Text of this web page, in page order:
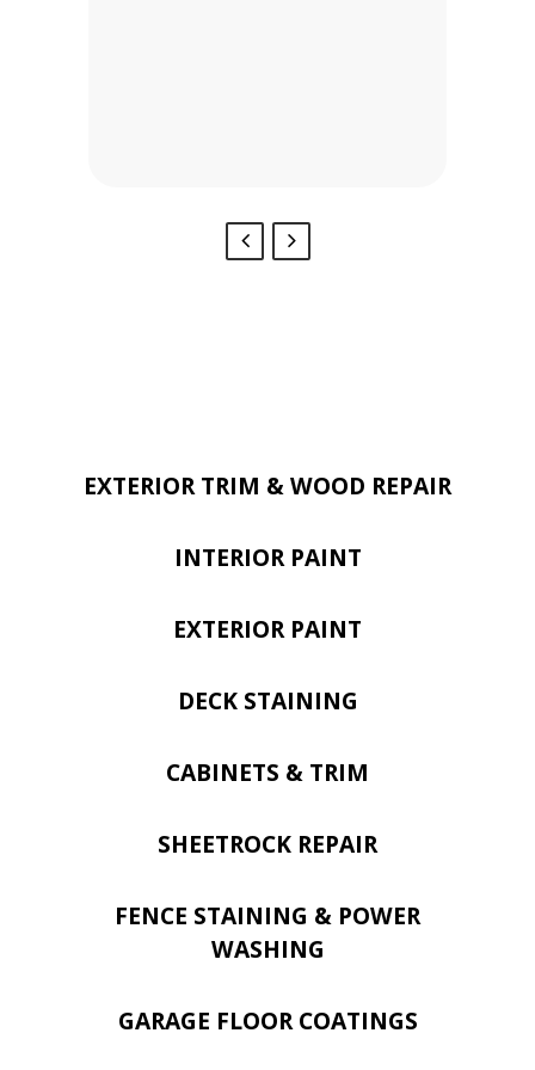
EXTERIOR TRIM & WOOD REPAIR
INTERIOR PAINT
EXTERIOR PAINT
DECK STAINING
CABINETS & TRIM
SHEETROCK REPAIR
FENCE STAINING & POWER
WASHING
GARAGE FLOOR COATINGS